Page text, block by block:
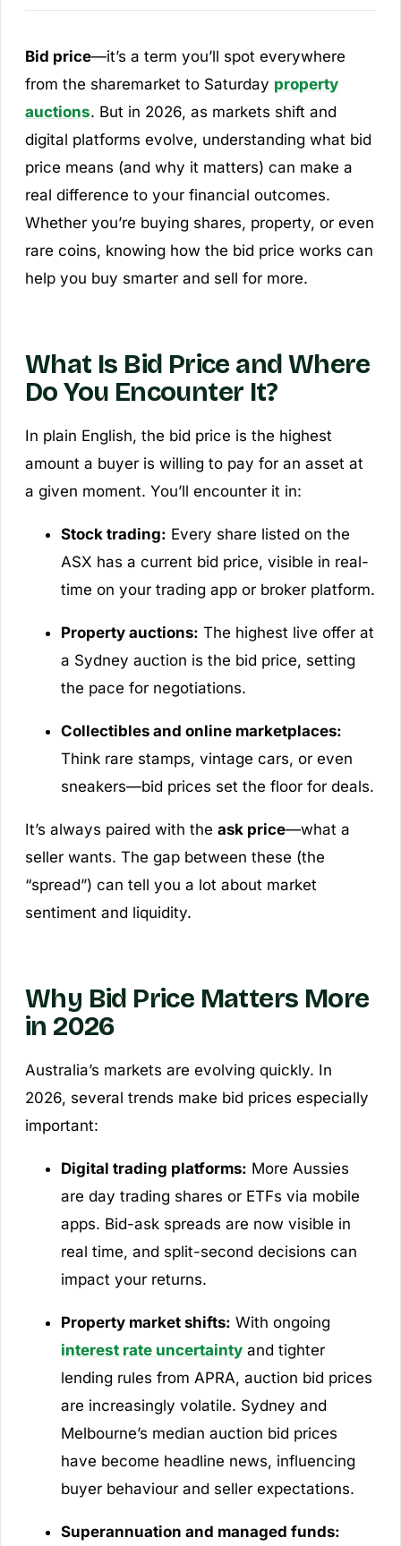
Bid price—it’s a term you’ll spot everywhere
from the sharemarket to Saturday property
auctions. But in 2026, as markets shift and
digital platforms evolve, understanding what bid
price means (and why it matters) can make a
real difference to your financial outcomes.
Whether you’re buying shares, property, or even
rare coins, knowing how the bid price works can
help you buy smarter and sell for more.
What Is Bid Price and Where
Do You Encounter It?
In plain English, the bid price is the highest
amount a buyer is willing to pay for an asset at
a given moment. You’ll encounter it in:
Stock trading: Every share listed on the
ASX has a current bid price, visible in real-
time on your trading app or broker platform.
Property auctions: The highest live offer at
a Sydney auction is the bid price, setting
the pace for negotiations.
Collectibles and online marketplaces:
Think rare stamps, vintage cars, or even
sneakers—bid prices set the floor for deals.
It’s always paired with the ask price—what a
seller wants. The gap between these (the
“spread”) can tell you a lot about market
sentiment and liquidity.
Why Bid Price Matters More
in 2026
Australia’s markets are evolving quickly. In
2026, several trends make bid prices especially
important:
Digital trading platforms: More Aussies
are day trading shares or ETFs via mobile
apps. Bid-ask spreads are now visible in
real time, and split-second decisions can
impact your returns.
Property market shifts: With ongoing
interest rate uncertaintyand tighter
lending rules from APRA, auction bid prices
are increasingly volatile. Sydney and
Melbourne’s median auction bid prices
have become headline news, influencing
buyer behaviour and seller expectations.
Superannuation and managed funds: